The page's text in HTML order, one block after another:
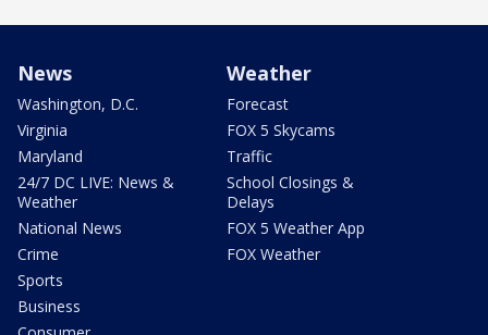
News
Washington, D.C.
Virginia
Maryland
24/7 DC LIVE: News &
Weather
National News
Crime
Sports
Business
Weather
Forecast
FOX 5 Skycams
Traffic
School Closings &
Delays
FOX 5 Weather App
FOX Weather